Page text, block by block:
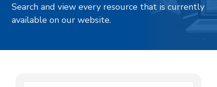
Search and view every resource that is currently
available on our website.